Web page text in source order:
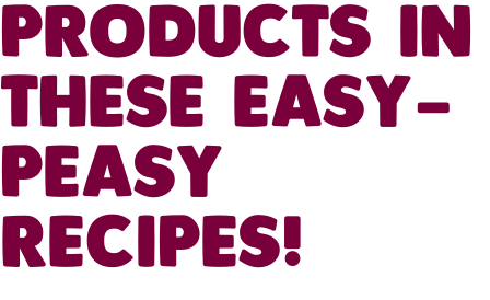
PRODUCTS IN
THESE EASY-
PEASY
RECIPES!